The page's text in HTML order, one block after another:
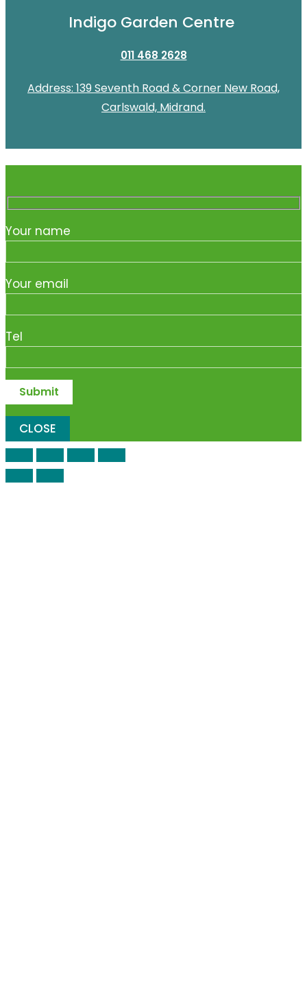
Indigo Garden Centre
011 468 2628
Address: 139 Seventh Road & Corner New Road,
Carlswald, Midrand.
Your name
Your email
Tel
CLOSE